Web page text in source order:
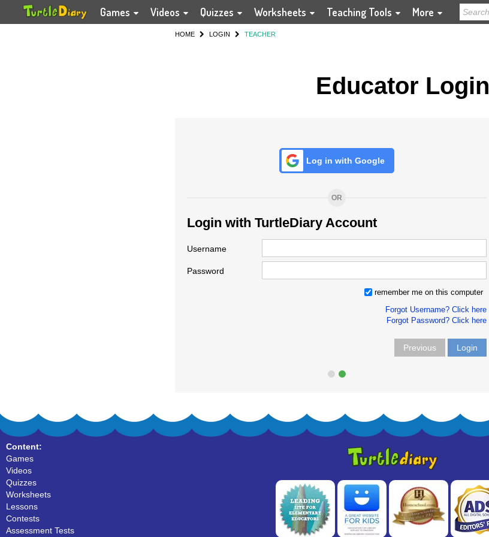
Games Videos Quizzes Worksheets Teaching Tools More
HOME LOGIN TEACHER
Educator Login
Log in with Google
OR
Login with TurtleDiary Account
Username
Password
remember me on this computer
Forgot Username? Click here
Forgot Password? Click here
Previous Login
Content:
Games
Videos
Quizzes
Worksheets
Lessons
Contests
Assessment Tests